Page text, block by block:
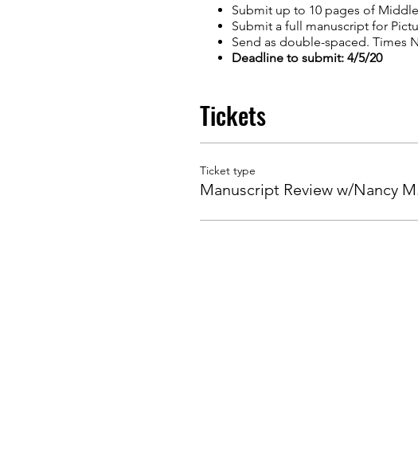
Submit up to 10 pages of
Submit a full manuscript for
Send as double-spaced. Times
Deadline to submit: 4/5/20
Tickets
Ticket type
Manuscript Review w/Nancy